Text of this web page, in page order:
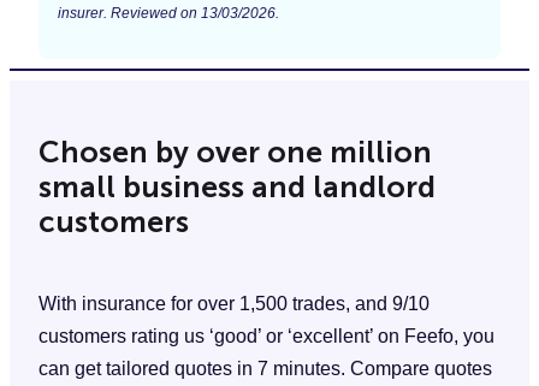
insurer. Reviewed on 13/03/2026.
Chosen by over one million
small business and landlord
customers
With insurance for over 1,500 trades, and 9/10
customers rating us ‘good’ or ‘excellent’ on Feefo, you
can get tailored quotes in 7 minutes. Compare quotes